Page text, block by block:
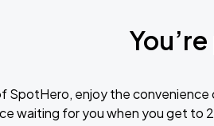
SpotHero, enjoy the
waiting for you when you get to